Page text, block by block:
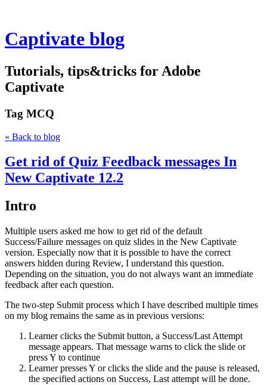
Captivate blog
Tutorials, tips&tricks for Adobe
Captivate
Tag MCQ
« Back to blog
Get rid of Quiz Feedback messages In
New Captivate 12.2
Intro
Multiple users asked me how to get rid of the default
Success/Failure messages on quiz slides in the New Captivate
version. Especially now that it is possible to have the correct
answers hidden during Review, I understand this question.
Depending on the situation, you do not always want an immediate
feedback after each question.
The two-step Submit process which I have described multiple times
on my blog remains the same as in previous versions:
Learner clicks the Submit button, a Success/Last Attempt
message appears. That message warns to click the slide or
press Y to continue
Learner presses Y or clicks the slide and the pause is released,
the specified actions on Success, Last attempt will be done.